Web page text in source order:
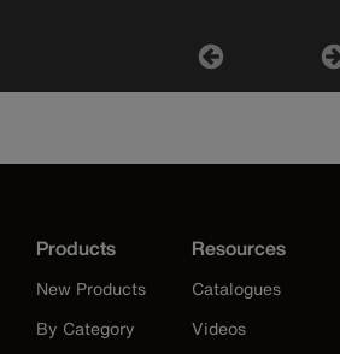
Products
New Products
By Category
Resources
Catalogues
Videos